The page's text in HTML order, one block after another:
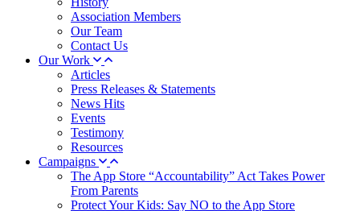
Association Members
Our Team
Contact Us
Our Work
Articles
Press Releases & Statements
News Hits
Events
Testimony
Resources
Campaigns
The App Store “Accountability” Act Takes Power
From Parents
Protect Your Kids: Say NO to the App Store